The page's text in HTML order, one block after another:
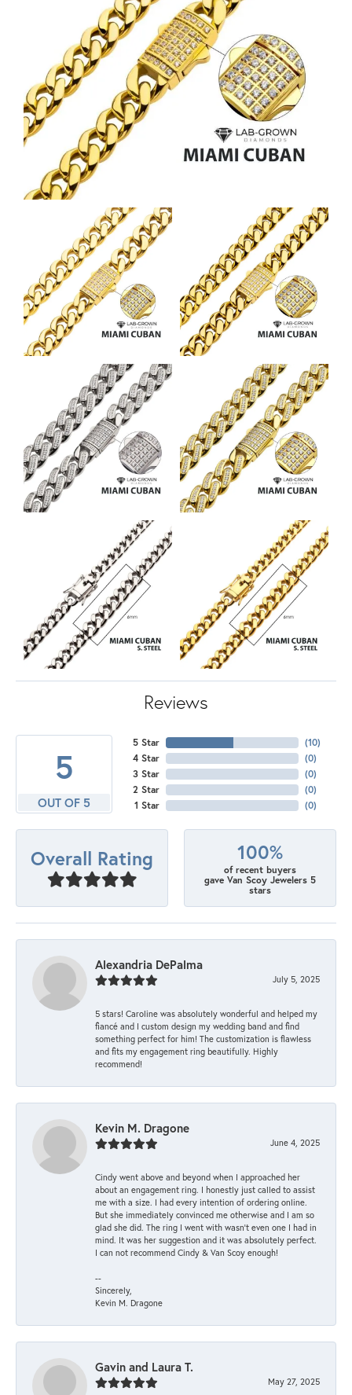
Reviews
5
OUT OF 5
5 Star
4 Star
3 Star
2 Star
1 Star
(10)
(0)
(0)
(0)
(0)
Overall Rating 100%
of recent buyers
gave Van Scoy Jewelers 5
stars
Alexandria DePalma
July 5, 2025
5 stars! Caroline was absolutely wonderful and helped my
fiancé and I custom design my wedding band and find
something perfect for him! The customization is flawless
and fits my engagement ring beautifully. Highly
recommend!
Kevin M. Dragone
June 4, 2025
Cindy went above and beyond when I approached her
about an engagement ring. I honestly just called to assist
me with a size. I had every intention of ordering online.
But she immediately convinced me otherwise and I am so
glad she did. The ring I went with wasn't even one I had in
mind. It was her suggestion and it was absolutely perfect.
I can not recommend Cindy & Van Scoy enough!
--
Sincerely,
Kevin M. Dragone
Gavin and Laura T.
May 27, 2025